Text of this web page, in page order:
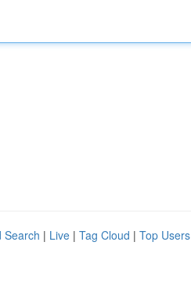
Search | Live | Tag Cloud | Top Users